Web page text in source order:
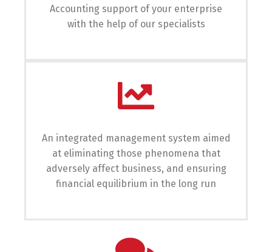
Accounting support of your enterprise
with the help of our specialists
An integrated management system aimed
at eliminating those phenomena that
adversely affect business, and ensuring
financial equilibrium in the long run